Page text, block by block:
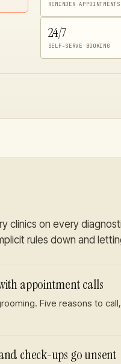
REMINDER APPOINTMENTS
24/7
SELF-SERVE BOOKING
clinics on every
rules down and
appointment calls
Five reasons to
check-ups go unsent